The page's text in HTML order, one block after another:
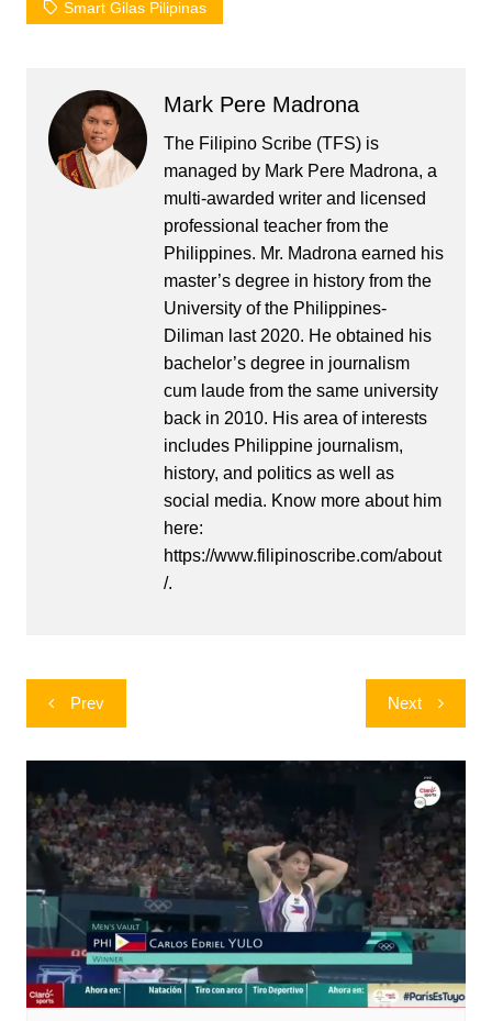
Smart Gilas Pilipinas
Mark Pere Madrona
The Filipino Scribe (TFS) is
managed by Mark Pere Madrona, a
multi-awarded writer and licensed
professional teacher from the
Philippines. Mr. Madrona earned his
master’s degree in history from the
University of the Philippines-
Diliman last 2020. He obtained his
bachelor’s degree in journalism
cum laude from the same university
back in 2010. His area of interests
includes Philippine journalism,
history, and politics as well as
social media. Know more about him
here:
https://www.filipinoscribe.com/about
/.
Post
navigation
Prev Next